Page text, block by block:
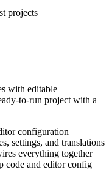
projects
with editable
to-run project with a
configuration
settings, and translations
everything together
code and editor config